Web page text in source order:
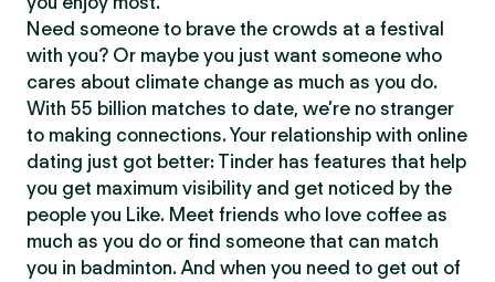
Need someone to brave the crowds at a festival
with you? Or maybe you just want someone who
cares about climate change as much as you do.
With 55 billion matches to date, we’re no stranger
to making connections. Your relationship with online
dating just got better: Tinder has features that help
you get maximum visibility and get noticed by the
people you Like. Meet friends who love coffee as
much as you do or find someone that can match
you in badminton. And when you need to get out of